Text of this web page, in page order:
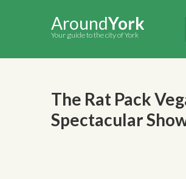
AroundYork
Your guide to the city of York
The Rat Pack
Spectacular